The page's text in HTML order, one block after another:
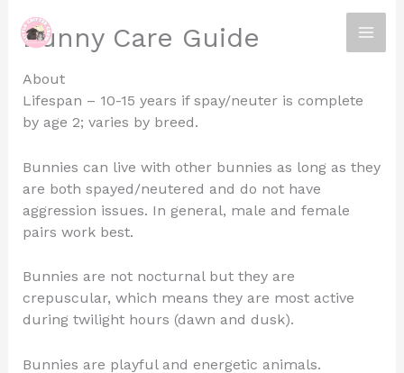
content
Bunny Care Guide
About
Lifespan – 10-15 years if spay/neuter is complete
by age 2; varies by breed.
Bunnies can live with other bunnies as long as they
are both spayed/neutered and do not have
aggression issues. In general, male and female
pairs work best.
Bunnies are not nocturnal but they are
crepuscular, which means they are most active
during twilight hours (dawn and dusk).
Bunnies are playful and energetic animals.